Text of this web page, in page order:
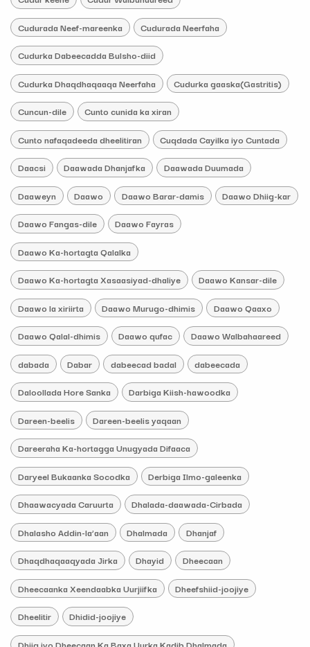
Cudurada Neef-mareenka Cudurada Neerfaha
Cudurka Dabeecadda Bulsho-diid
Cudurka Dhaqdhaqaaqa Neerfaha Cudurka gaaska(Gastritis)
Cuncun-dile Cunto cunida ka xiran
Cunto nafaqadeeda dheelitiran Cuqdada Cayilka iyo Cuntada
Daacsi Daawada Dhanjafka Daawada Duumada
Daaweyn Daawo Daawo Barar-damis Daawo Dhiig-kar
Daawo Fangas-dile Daawo Fayras
Daawo Ka-hortagta Qalalka
Daawo Ka-hortagta Xasaasiyad-dhaliye Daawo Kansar-dile
Daawo la xiriirta Daawo Murugo-dhimis Daawo Qaaxo
Daawo Qalal-dhimis Daawo qufac Daawo Walbahaareed
dabada Dabar dabeecad badal dabeecada
Daloollada Hore Sanka Darbiga Kiish-hawoodka
Dareen-beelis Dareen-beelis yaqaan
Dareeraha Ka-hortagga Unugyada Difaaca
Daryeel Bukaanka Socodka Derbiga Ilmo-galeenka
Dhaawacyada Caruurta Dhalada-daawada-Cirbada
Dhalasho Addin-la’aan Dhalmada Dhanjaf
Dhaqdhaqaaqyada Jirka Dhayid Dheecaan
Dheecaanka Xeendaabka Uurjiifka Dheefshiid-joojiye
Dheelitir Dhidid-joojiye
Dhiig iyo Dheecaan Ka Baxa Uurka Kadib Dhalmada